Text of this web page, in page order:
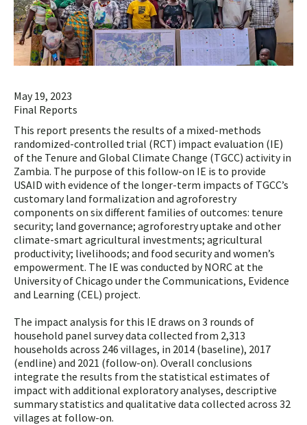
May 19, 2023
Final Reports
This report presents the results of a mixed-methods
randomized-controlled trial (RCT) impact evaluation (IE)
of the Tenure and Global Climate Change (TGCC) activity in
Zambia. The purpose of this follow-on IE is to provide
USAID with evidence of the longer-term impacts of TGCC’s
customary land formalization and agroforestry
components on six different families of outcomes: tenure
security; land governance; agroforestry uptake and other
climate-smart agricultural investments; agricultural
productivity; livelihoods; and food security and women’s
empowerment. The IE was conducted by NORC at the
University of Chicago under the Communications, Evidence
and Learning (CEL) project.
The impact analysis for this IE draws on 3 rounds of
household panel survey data collected from 2,313
households across 246 villages, in 2014 (baseline), 2017
(endline) and 2021 (follow-on). Overall conclusions
integrate the results from the statistical estimates of
impact with additional exploratory analyses, descriptive
summary statistics and qualitative data collected across 32
villages at follow-on.